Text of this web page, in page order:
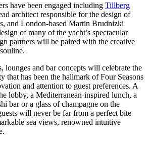
have been engaged including Tillberg
architect responsible for the design of
and London-based Martin Brudnizki
of many of the yacht’s spectacular
partners will be paired with the creative
lounges and bar concepts will celebrate the
that has been the hallmark of Four Seasons
and attention to guest preferences. A
lobby, a Mediterranean-inspired lunch, a
bar or a glass of champagne on the
will never be far from a perfect bite
sea views, renowned intuitive